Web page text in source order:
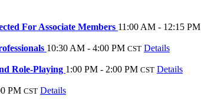
For Associate Members 11:00 AM - 12:15 PM
10:30 AM - 4:00 PM CST Details
Role-Playing 1:00 PM - 2:00 PM CST Details
PM CST Details